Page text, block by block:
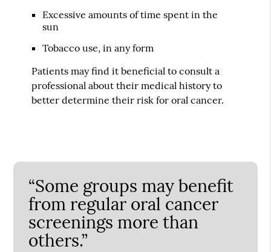
Excessive amounts of time spent in the
sun
Tobacco use, in any form
Patients may find it beneficial to consult a
professional about their medical history to
better determine their risk for oral cancer.
“Some groups may benefit
from regular oral cancer
screenings more than
others.”